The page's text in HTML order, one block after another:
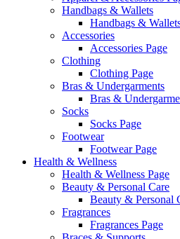
Handbags & Wallets
Handbags &
Accessories
Accessories Page
Clothing
Clothing Page
Bras & Undergarments
Bras &
Socks
Socks Page
Footwear
Footwear Page
Health & Wellness
Health & Wellness Page
Beauty & Personal Care
Beauty & Personal
Fragrances
Fragrances Page